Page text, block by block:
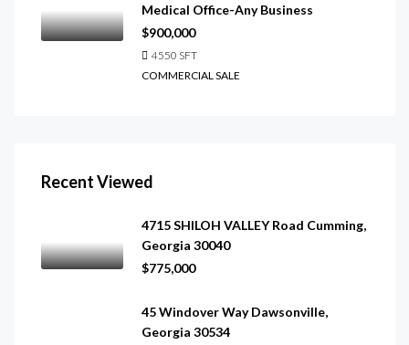
Medical Office-Any Business
$900,000
4550 SFT
COMMERCIAL SALE
Recent Viewed
4715 SHILOH VALLEY Road Cumming,
Georgia 30040
$775,000
45 Windover Way Dawsonville,
Georgia 30534